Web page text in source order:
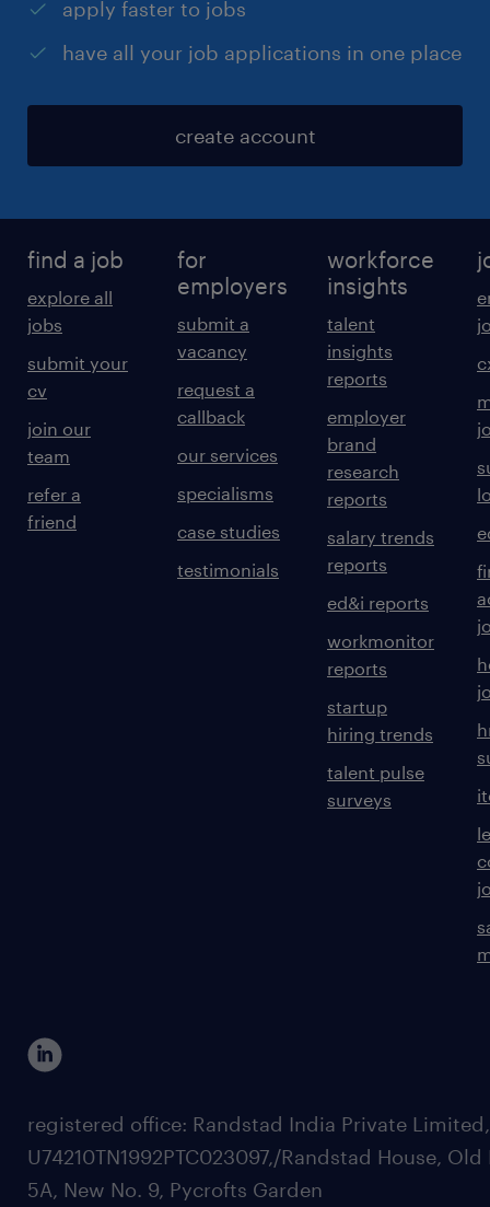
apply faster to jobs
have all your job applications in one place
create account
find a job
explore all
jobs
submit your
cv
join our
team
refer a
friend
for
employers
submit a
vacancy
request a
callback
our services
specialisms
case studies
testimonials
workforce
insights
talent
insights
reports
employer
brand
research
reports
salary trends
reports
ed&i reports
workmonitor
reports
startup
hiring trends
talent pulse
surveys
registered office: Randstad India Private
U74210TN1992PTC023097,/Randstad House, Old
5A, New No. 9, Pycrofts Garden